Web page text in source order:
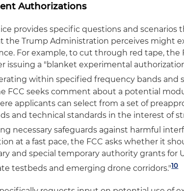
Authorizations
provides specific questions and scenarios
the Trump Administration perceives might
For example, to cut through red tape, the
issuing a "blanket experimental
within specified frequency bands and
FCC seeks comment about a potential
applicants can select from a set of
and technical standards in the interest of
necessary safeguards against harmful
at a fast pace, the FCC asks whether it
and special temporary authority grants for
testbeds and emerging drone corridors."10